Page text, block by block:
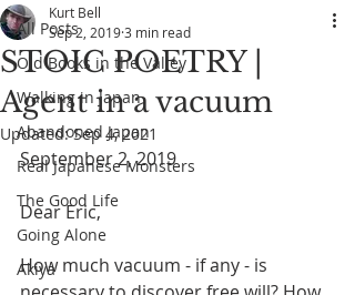
All Posts
Old Books in the Valley
Walking in Japan
Abandoned Japan
Real Japanese Monsters
The Good Life
Going Alone
Akiya
STOIC POETRY |
Agent in a vacuum
Kurt Bell
Sep 2, 20193 min read
Updated:Sep 4, 2021
September 2, 2019
Dear Eric,
How much vacuum - if any - is